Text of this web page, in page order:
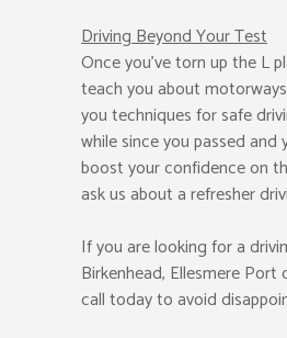
Driving Beyond Your Test
Once you’ve torn up the L
teach you about
you techniques for safe
while since you passed and
boost your confidence on
ask us about a refresher
If you are looking for a
Birkenhead, Ellesmere Port
call today to avoid